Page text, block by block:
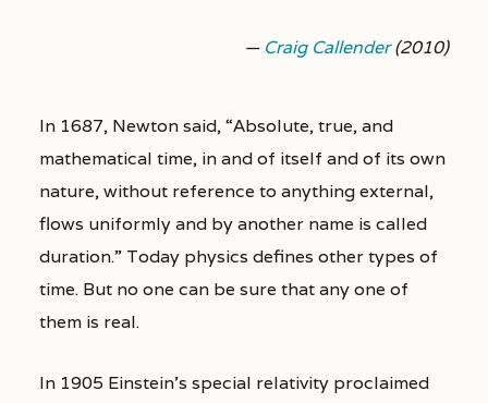
— Craig Callender(2010)
In 1687, Newton said, “Absolute, true, and
mathematical time, in and of itself and of its own
nature, without reference to anything external,
flows uniformly and by another name is called
duration.” Today physics defines other types of
time. But no one can be sure that any one of
them is real.
In 1905 Einstein’s special relativity proclaimed